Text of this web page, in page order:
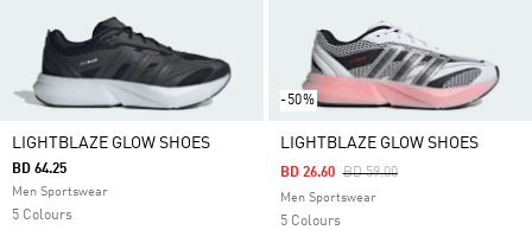
LIGHTBLAZE GLOW SHOES
BD 64.25
Men Sportswear
5 Colours
-50%
LIGHTBLAZE GLOW SHOES
Price Reduced From
BD 59.00To
BD 26.60
Men Sportswear
5 Colours